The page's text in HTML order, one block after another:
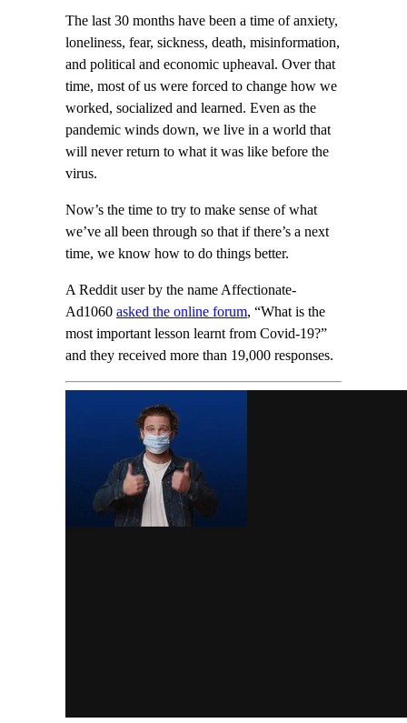
The last 30 months have been a time of anxiety,
loneliness, fear, sickness, death, misinformation,
and political and economic upheaval. Over that
time, most of us were forced to change how we
worked, socialized and learned. Even as the
pandemic winds down, we live in a world that
will never return to what it was like before the
virus.
Now’s the time to try to make sense of what
we’ve all been through so that if there’s a next
time, we know how to do things better.
A Reddit user by the name Affectionate-
Ad1060 asked the online forum, “What is the
most important lesson learnt from Covid-19?”
and they received more than 19,000 responses.